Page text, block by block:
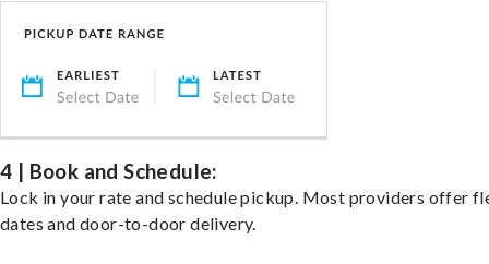
4 | Book and Schedule:
Lock in your rate and schedule pickup. Most providers offer
dates and door-to-door delivery.